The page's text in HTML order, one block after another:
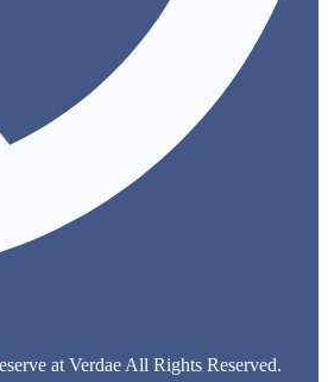
at Verdae All Rights Reserved.